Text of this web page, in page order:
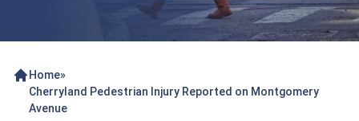
Home»
Cherryland Pedestrian Injury Reported on Montgomery
Avenue